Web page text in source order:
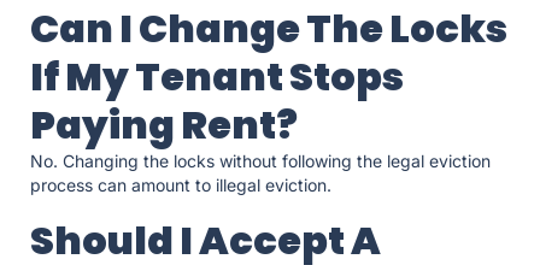
Can I Change The Locks
If My Tenant Stops
Paying Rent?
No. Changing the locks without following the legal eviction
process can amount to illegal eviction.
Should I Accept A